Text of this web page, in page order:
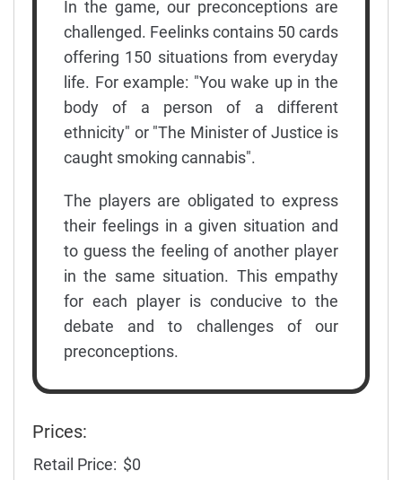
In the game, our preconceptions are
challenged. Feelinks contains 50 cards
offering 150 situations from everyday
life. For example: "You wake up in the
body of a person of a different
ethnicity" or "The Minister of Justice is
caught smoking cannabis".
The players are obligated to express
their feelings in a given situation and
to guess the feeling of another player
in the same situation. This empathy
for each player is conducive to the
debate and to challenges of our
preconceptions.
Prices:
Retail Price: $0